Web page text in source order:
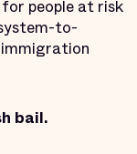
people at risk
to-
bail.